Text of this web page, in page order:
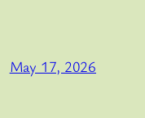
May 17, 2026